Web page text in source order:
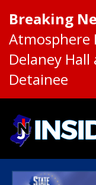
Breaking
Atmosphere
Delaney
Detainee